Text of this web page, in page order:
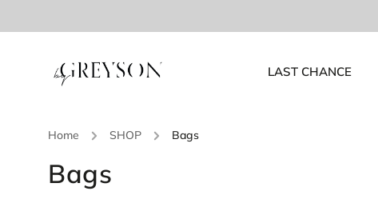
LAST CHANCE
Home / SHOP / Bags
Bags